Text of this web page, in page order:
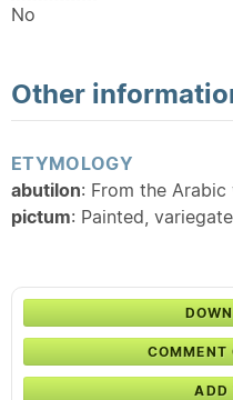
No
Other
ETYMOLOGY
abutilon: From the
pictum: Painted,
COMMENT
ADD